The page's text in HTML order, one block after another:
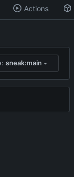
Actions
sneak:main